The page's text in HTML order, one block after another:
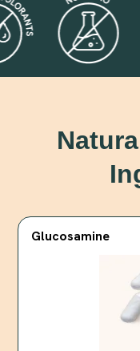
Glucosamine